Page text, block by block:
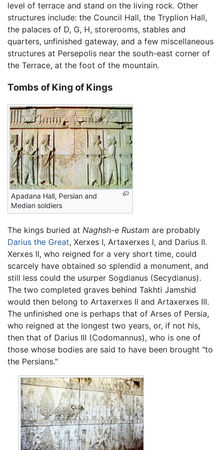
level of terrace and stand on the living rock. Other
structures include: the Council Hall, the Tryplion Hall,
the palaces of D, G, H, storerooms, stables and
quarters, unfinished gateway, and a few miscellaneous
structures at Persepolis near the south-east corner of
the Terrace, at the foot of the mountain.
Tombs of King of Kings
Apadana Hall, Persian and
Median soldiers
The kings buried at Naghsh-e Rustam are probably
Darius the Great, Xerxes I, Artaxerxes I, and Darius II.
Xerxes II, who reigned for a very short time, could
scarcely have obtained so splendid a monument, and
still less could the usurper Sogdianus (Secydianus).
The two completed graves behind Takhti Jamshid
would then belong to Artaxerxes II and Artaxerxes III.
The unfinished one is perhaps that of Arses of Persia,
who reigned at the longest two years, or, if not his,
then that of Darius III (Codomannus), who is one of
those whose bodies are said to have been brought "to
the Persians."